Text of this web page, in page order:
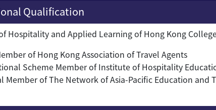
Qualification
Hospitality and Applied Learning of Hong Kong
of Hong Kong Association of Travel Agents
Scheme Member of Institute of Hospitality
Member of The Network of Asia-Pacific Education and